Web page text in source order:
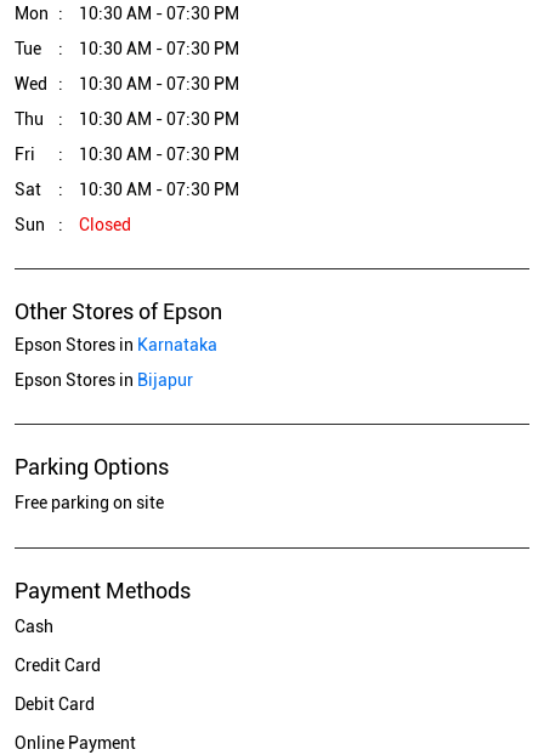
Mon
10:30 AM - 07:30 PM
Tue
10:30 AM - 07:30 PM
Wed
10:30 AM - 07:30 PM
Thu
10:30 AM - 07:30 PM
Fri
10:30 AM - 07:30 PM
Sat
10:30 AM - 07:30 PM
Sun
Closed
Other Stores of Epson
Epson Stores in Karnataka
Epson Stores in Bijapur
Parking Options
Free parking on site
Payment Methods
Cash
Credit Card
Debit Card
Online Payment